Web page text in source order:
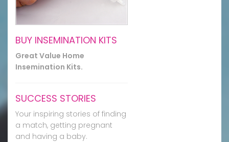
BUY INSEMINATION KITS
Great Value Home
Insemination Kits.
SUCCESS STORIES
Your inspiring stories of finding
a match, getting pregnant
and having a baby.